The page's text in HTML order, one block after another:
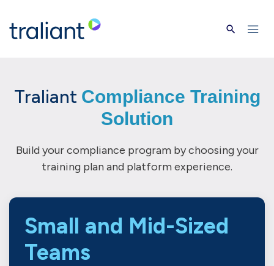
Skip to main content
Traliant Compliance Training
Solution
Build your compliance program by choosing your
training plan and platform experience.
Small and Mid-Sized
Teams